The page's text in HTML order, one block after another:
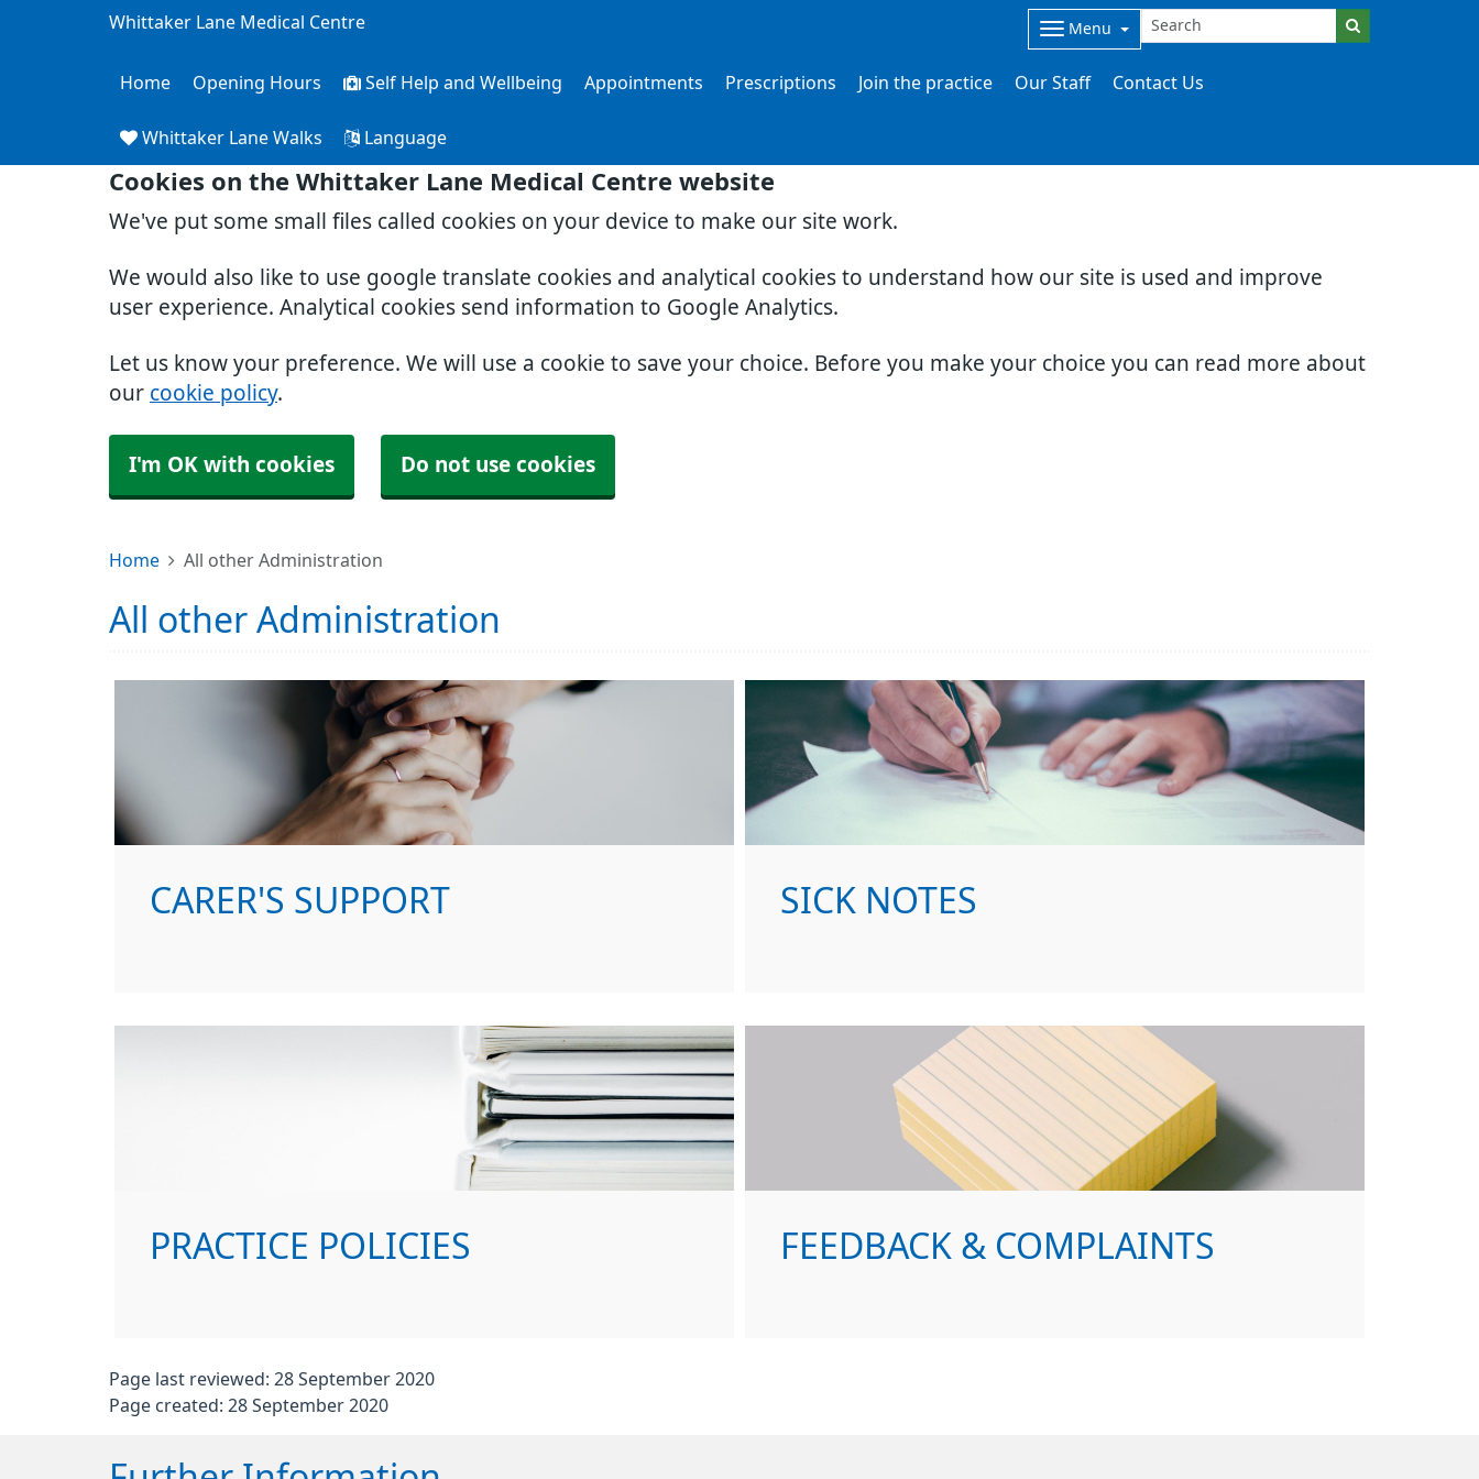
Cookies on the Whittaker Lane Medical Centre website
We've put some small files called cookies on your device to make our site work.
We would also like to use google translate cookies and analytical cookies to understand how our site is used and improve
user experience. Analytical cookies send information to Google Analytics.
Let us know your preference. We will use a cookie to save your choice. Before you make your choice you can read more about
our cookie policy.
I'm OK with cookies Do not use cookies
Whittaker Lane Medical Centre Menu
Home Opening Hours Self Help and Wellbeing Appointments Prescriptions Join the practice Our Staff Contact Us
Whittaker Lane Walks Language
Home All other Administration
All other Administration
CARER'S SUPPORT SICK NOTES
PRACTICE POLICIES FEEDBACK & COMPLAINTS
Page last reviewed: 28 September 2020
Page created: 28 September 2020